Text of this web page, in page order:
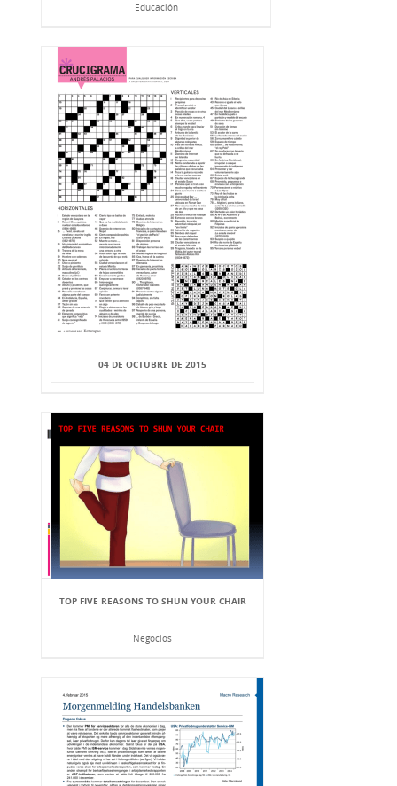
Educación
04 DE OCTUBRE DE 2015
TOP FIVE REASONS TO SHUN YOUR CHAIR
Negocios